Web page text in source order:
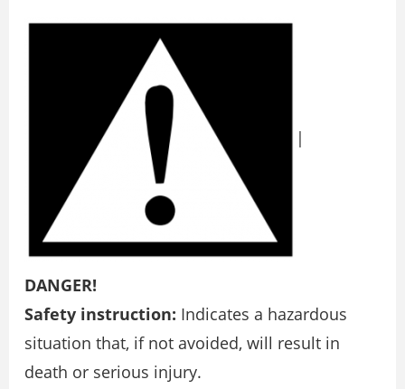
|
DANGER!
Safety instruction: Indicates a hazardous
situation that, if not avoided, will result in
death or serious injury.